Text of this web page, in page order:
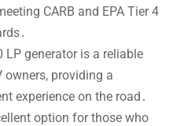
CARB and EPA Tier 4
LP generator is a reliable
owners, providing a
experience on the road․
option for those who